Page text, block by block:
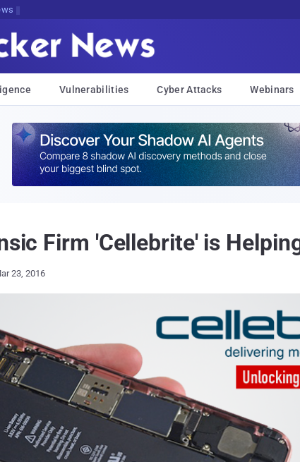
Vulnerabilities Cyber Attacks Webinars
Firm 'Cellebrite' is
23, 2016